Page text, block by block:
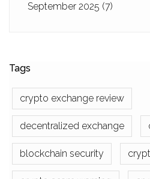
September 2025 (7)
Tags
crypto exchange review
decentralized exchange
blockchain security